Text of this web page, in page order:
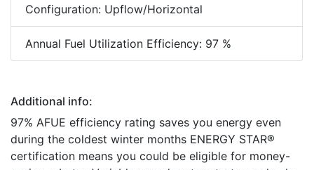
Configuration: Upflow/Horizontal
Annual Fuel Utilization Efficiency: 97 %
Additional info:
97% AFUE efficiency rating saves you energy even
during the coldest winter months ENERGY STAR®
certification means you could be eligible for money-